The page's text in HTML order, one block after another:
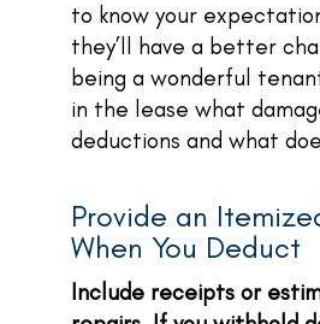
to know your
they’ll have a better
being a wonderful
in the lease what
deductions and what
Provide an
When You Deduct
Include receipts or